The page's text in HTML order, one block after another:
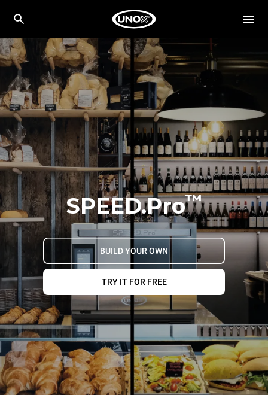
SPEED.Pro™
BUILD YOUR OWN
TRY IT FOR FREE